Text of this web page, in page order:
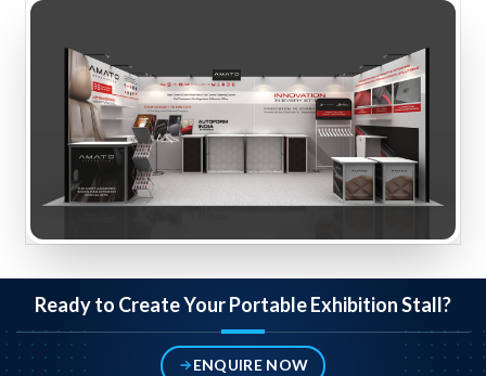
Ready to Create Your Portable Exhibition Stall?
ENQUIRE NOW